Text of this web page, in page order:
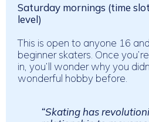
Saturday mornings (time
level)
This is open to anyone 16
beginner skaters. Once
in, you’ll wonder why you
wonderful hobby before.
“Skating has